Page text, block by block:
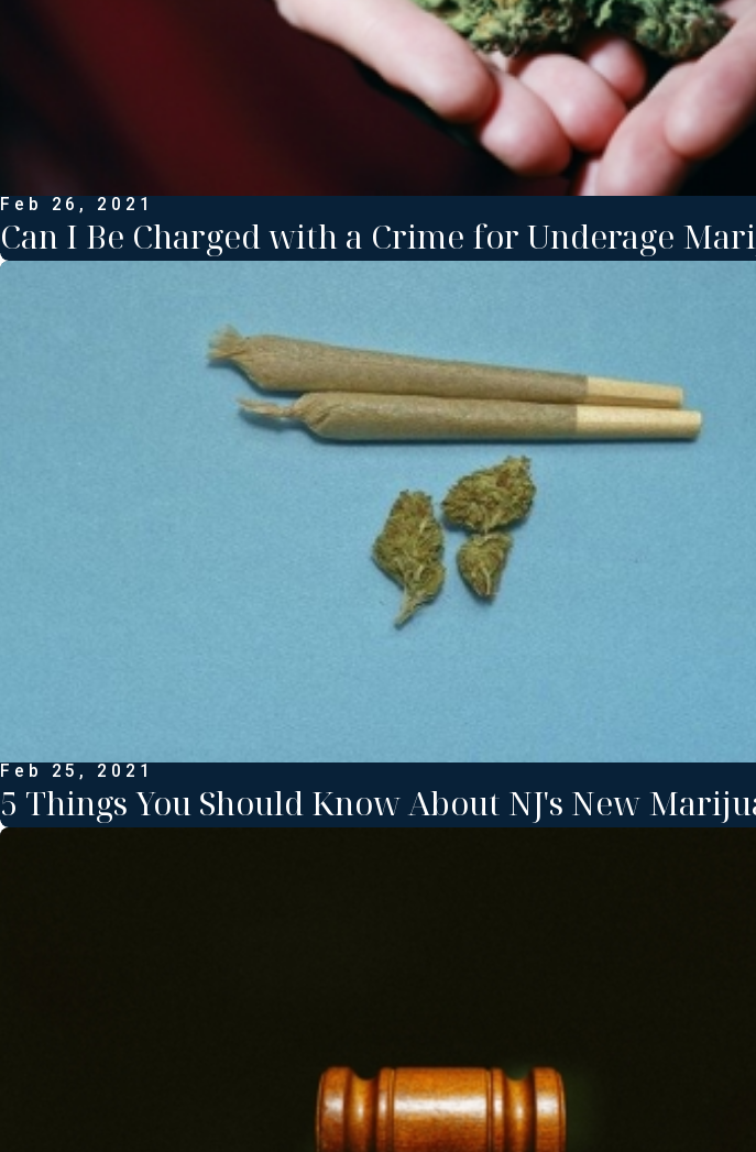
Feb 26, 2021
Can I Be Charged with a Crime for Underage
Feb 25, 2021
5 Things You Should Know About NJ's New